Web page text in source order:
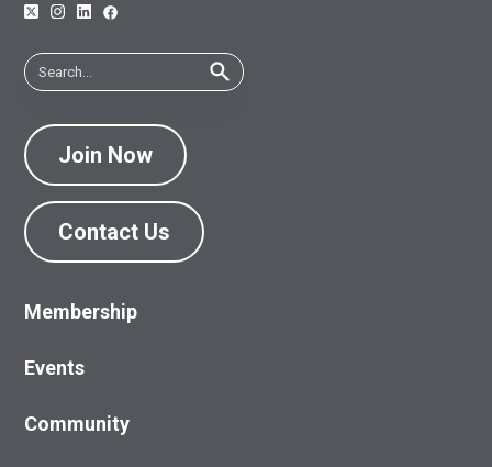
Join Now
Contact Us
Membership
Events
Community